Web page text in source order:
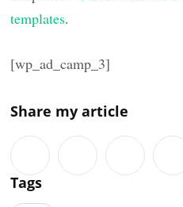
templates.
[wp_ad_camp_3]
Share my article
Tags